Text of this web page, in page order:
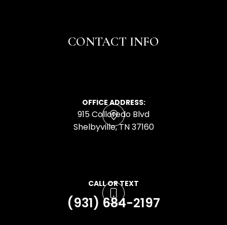
CONTACT INFO
OFFICE ADDRESS:
915 Colloredo Blvd
​​​​​​​Shelbyville, TN 37160
CALL OR TEXT
(931) 684-2197